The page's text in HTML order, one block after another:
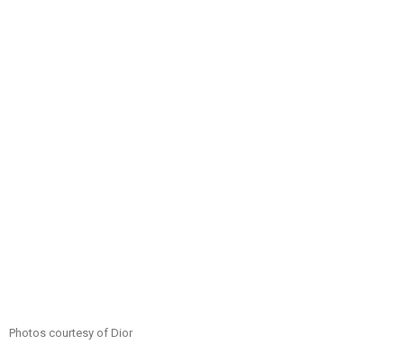
Photos courtesy of Dior